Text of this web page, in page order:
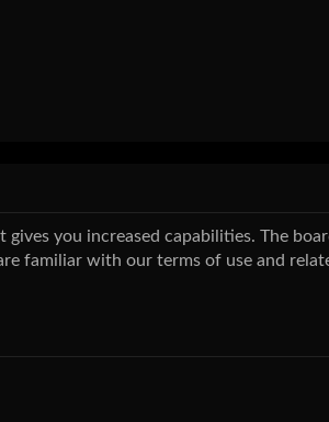
you increased capabilities. The
familiar with our terms of use and